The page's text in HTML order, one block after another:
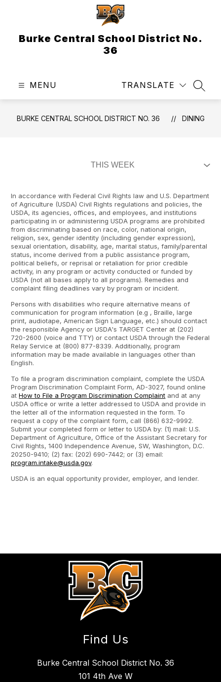
Burke Central School District No.
36
MENU TRANSLATE
BURKE CENTRAL SCHOOL DISTRICT NO. 36 DINING
In accordance with Federal Civil Rights law and U.S. Department
of Agriculture (USDA) Civil Rights regulations and policies, the
USDA, its agencies, offices, and employees, and institutions
participating in or administering USDA programs are prohibited
from discriminating based on race, color, national origin,
religion, sex, gender identity (including gender expression),
sexual orientation, disability, age, marital status, family/parental
status, income derived from a public assistance program,
political beliefs, or reprisal or retaliation for prior credible
activity, in any program or activity conducted or funded by
USDA (not all bases apply to all programs). Remedies and
complaint filing deadlines vary by program or incident.
Persons with disabilities who require alternative means of
communication for program information (e.g , Braille, large
print, audiotape, American Sign Language, etc.) should contact
the responsible Agency or USDA's TARGET Center at (202)
720-2600 (voice and TTY) or contact USDA through the Federal
Relay Service at (800) 877-8339. Additionally, program
information may be made available in languages other than
English.
To file a program discrimination complaint, complete the USDA
Program Discrimination Complaint Form, AD-3027, found online
atHow to File a Program Discrimination Complaint and at any
USDA office or write a letter addressed to USDA and provide in
the letter all of the information requested in the form. To
request a copy of the complaint form, call (866) 632-9992.
Submit your completed form or letter to USDA by: (1) mail: U.S.
Department of Agriculture, Office of the Assistant Secretary for
Civil Rights, 1400 Independence Avenue, SW, Washington, D.C.
20250-9410; (2) fax: (202) 690-7442; or (3) email:
program.intake@usda.gov.
USDA is an equal opportunity provider, employer, and lender.
Find Us
Burke Central School District No. 36
101 4th Ave W